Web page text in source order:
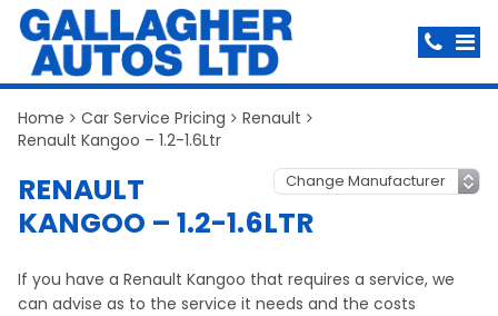
Home Car Service Pricing
Renault
Renault Kangoo – 1.2-1.6Ltr
RENAULT
KANGOO – 1.2-1.6LTR
If you have a Renault Kangoo that requires a service, we
can advise as to the service it needs and the costs